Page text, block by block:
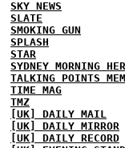
SKY NEWS
SLATE
SMOKING GUN
SPLASH
STAR
SYDNEY MORNING
TALKING POINTS
TIME MAG
TMZ
[UK] DAILY MAIL
[UK] DAILY MIRROR
[UK] DAILY RECORD